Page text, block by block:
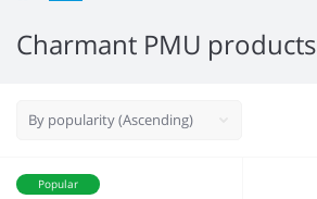
Charmant PMU products
Popular